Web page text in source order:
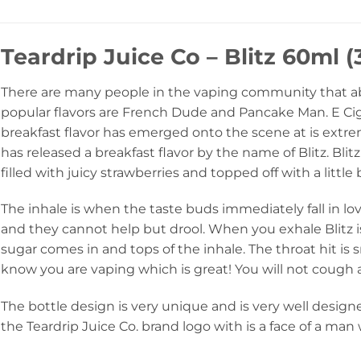
Teardrip Juice Co – Blitz 60ml
There are many people in the vaping community that
popular flavors are French Dude and Pancake Man. E
breakfast flavor has emerged onto the scene at is
has released a breakfast flavor by the name of Blitz.
filled with juicy strawberries and topped off with a little
The inhale is when the taste buds immediately fall in
and they cannot help but drool. When you exhale
sugar comes in and tops of the inhale. The throat hit is
know you are vaping which is great! You will not
The bottle design is very unique and is very well
the Teardrip Juice Co. brand logo with is a face of a